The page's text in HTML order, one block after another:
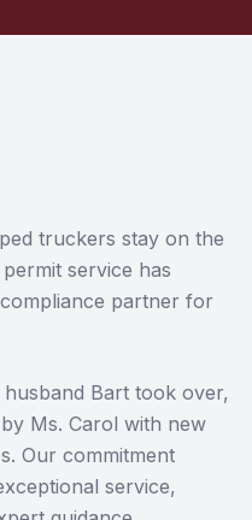
truckers stay on the
service has
partner for
Bart took over,
Ms. Carol with new
Our commitment
service,